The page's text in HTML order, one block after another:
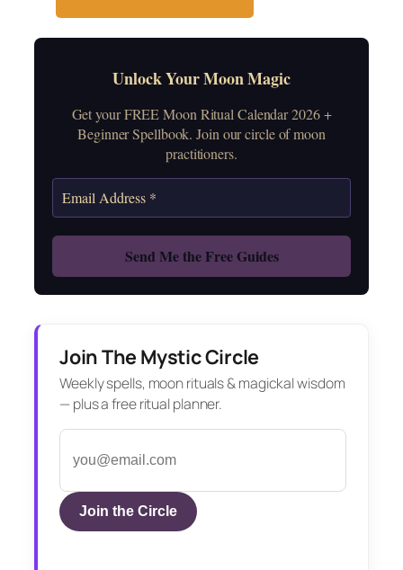
Unlock Your Moon Magic
Get your FREE Moon Ritual Calendar 2026 +
Beginner Spellbook. Join our circle of moon
practitioners.
Join The Mystic Circle
Weekly spells, moon rituals & magickal wisdom
— plus a free ritual planner.
Join the Circle